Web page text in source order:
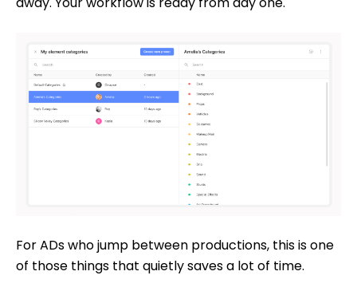
For ADs who jump between productions, this is one
of those things that quietly saves a lot of time.